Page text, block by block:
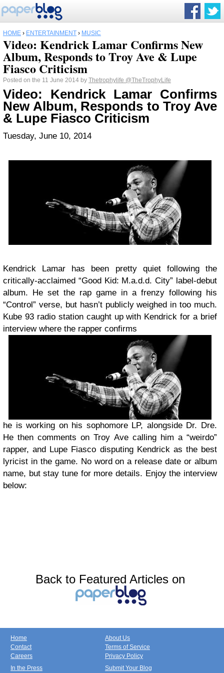
HOME › ENTERTAINMENT › MUSIC
Video: Kendrick Lamar Confirms New
Album, Responds to Troy Ave & Lupe
Fiasco Criticism
Posted on the 11 June 2014 by Thetrophylife @TheTrophyLife
Video: Kendrick Lamar Confirms
New Album, Responds to Troy Ave
& Lupe Fiasco Criticism
Tuesday, June 10, 2014
Kendrick Lamar has been pretty quiet following the
critically-acclaimed “Good Kid: M.a.d.d. City” label-debut
album. He set the rap game in a frenzy following his
“Control” verse, but hasn’t publicly weighed in too much.
Kube 93 radio station caught up with Kendrick for a brief
interview where the rapper confirms
he is working on his sophomore LP, alongside Dr. Dre.
He then comments on Troy Ave calling him a “weirdo”
rapper, and Lupe Fiasco disputing Kendrick as the best
lyricist in the game. No word on a release date or album
name, but stay tune for more details. Enjoy the interview
below:
Back to Featured Articles on
Home
Contact
Careers
About Us
Terms of Service
Privacy Policy
In the Press
Submit Your Blog